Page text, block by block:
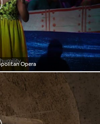
Opera